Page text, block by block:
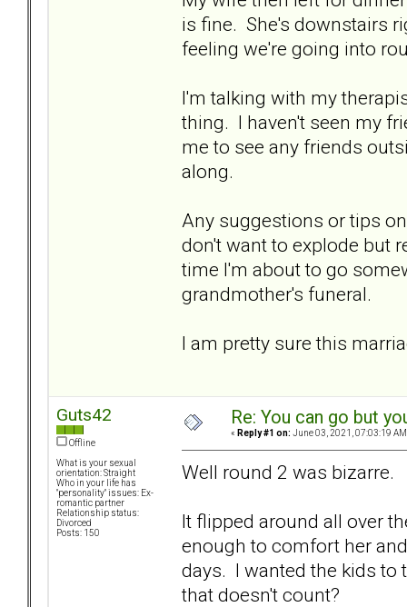
is fine. She's downstairs
feeling we're going into
I'm talking with my
thing. I haven't seen my
me to see any friends
along.
Any suggestions or tips
don't want to explode but
time I'm about to go
grandmother's funeral.
I am pretty sure this
Guts42
Offline
What is your sexual
orientation: Straight
Who in your life has
"personality" issues: Ex-
romantic partner
Relationship status:
Divorced
Posts: 150
Re: You can go but
« Reply #1 on: June 03, 2021, 07:03:19
Well round 2 was bizarre.
It flipped around all over
enough to comfort her
days. I wanted the kids to
that doesn't count?